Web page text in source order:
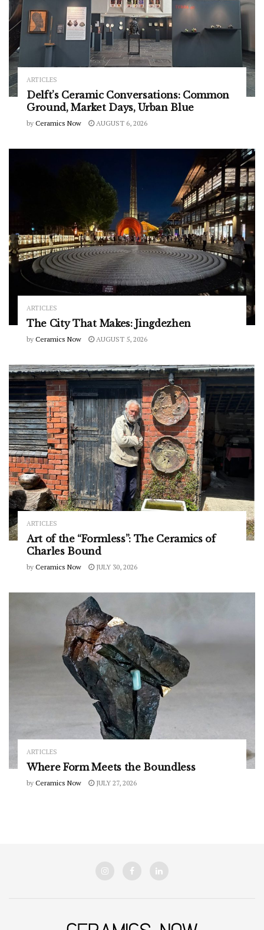
ARTICLES
Delft’s Ceramic Conversations: Common
Ground, Market Days, Urban Blue
by Ceramics Now AUGUST 6, 2026
ARTICLES
The City That Makes: Jingdezhen
by Ceramics Now AUGUST 5, 2026
ARTICLES
Art of the “Formless”: The Ceramics of
Charles Bound
by Ceramics Now JULY 30, 2026
ARTICLES
Where Form Meets the Boundless
by Ceramics Now JULY 27, 2026